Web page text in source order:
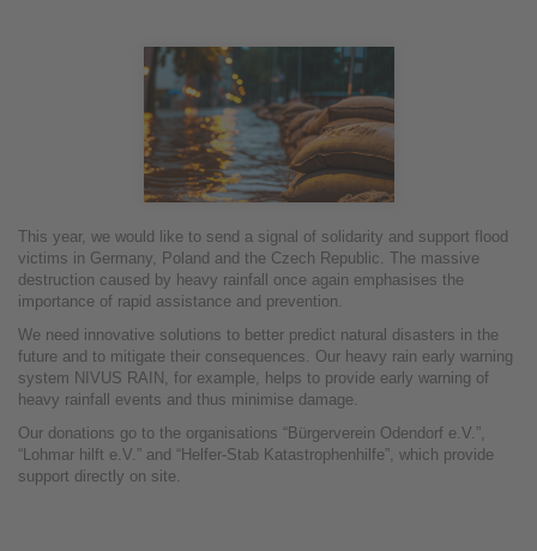
This year, we would like to send a signal of solidarity and support flood
victims in Germany, Poland and the Czech Republic. The massive
destruction caused by heavy rainfall once again emphasises the
importance of rapid assistance and prevention.
We need innovative solutions to better predict natural disasters in the
future and to mitigate their consequences. Our heavy rain early warning
system NIVUS RAIN, for example, helps to provide early warning of
heavy rainfall events and thus minimise damage.
Our donations go to the organisations “Bürgerverein Odendorf e.V.”,
“Lohmar hilft e.V.” and “Helfer-Stab Katastrophenhilfe”, which provide
support directly on site.